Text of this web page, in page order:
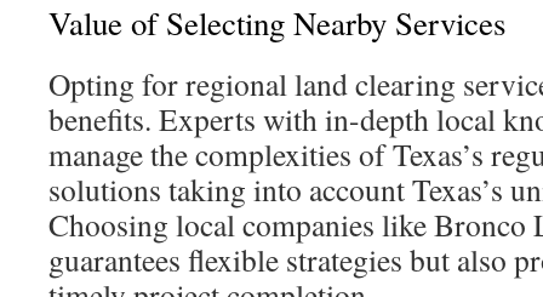
Value of Selecting Nearby Services
Opting for regional land clearing
benefits. Experts with in-depth local
manage the complexities of Texas’s
solutions taking into account Texas’s
Choosing local companies like
guarantees flexible strategies but also